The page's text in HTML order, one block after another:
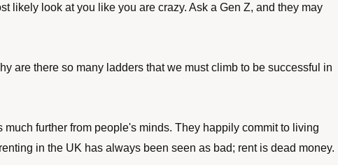
likely look at you like you are crazy. Ask a Gen Z, and they may
are there so many ladders that we must climb to be successful in
further from people's minds. They happily commit to living
in the UK has always been seen as bad; rent is dead money.